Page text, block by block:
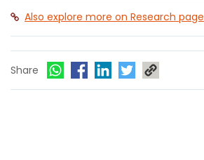
Also explore more on Research page
Share